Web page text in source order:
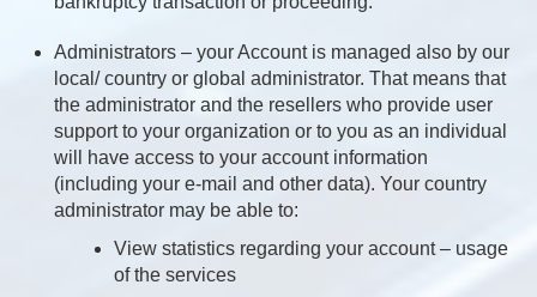
Administrators – your Account is managed also by our
local/ country or global administrator. That means that
the administrator and the resellers who provide user
support to your organization or to you as an individual
will have access to your account information
(including your e-mail and other data). Your country
administrator may be able to:
View statistics regarding your account – usage
of the services